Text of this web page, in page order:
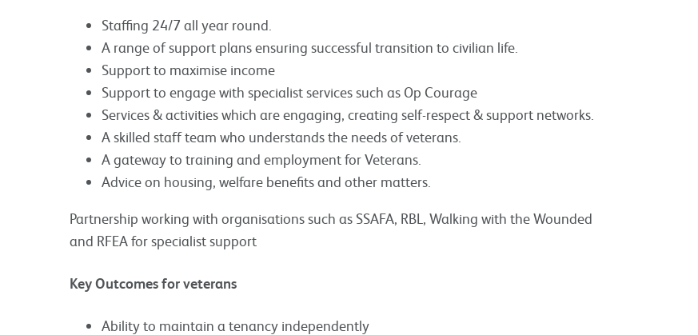
Staffing 24/7 all year round.
A range of support plans ensuring successful transition to civilian life.
Support to maximise income
Support to engage with specialist services such as Op Courage
Services & activities which are engaging, creating self-respect & support networks.
A skilled staff team who understands the needs of veterans.
A gateway to training and employment for Veterans.
Advice on housing, welfare benefits and other matters.
Partnership working with organisations such as SSAFA, RBL, Walking with the Wounded
and RFEA for specialist support
Key Outcomes for veterans
Ability to maintain a tenancy independently